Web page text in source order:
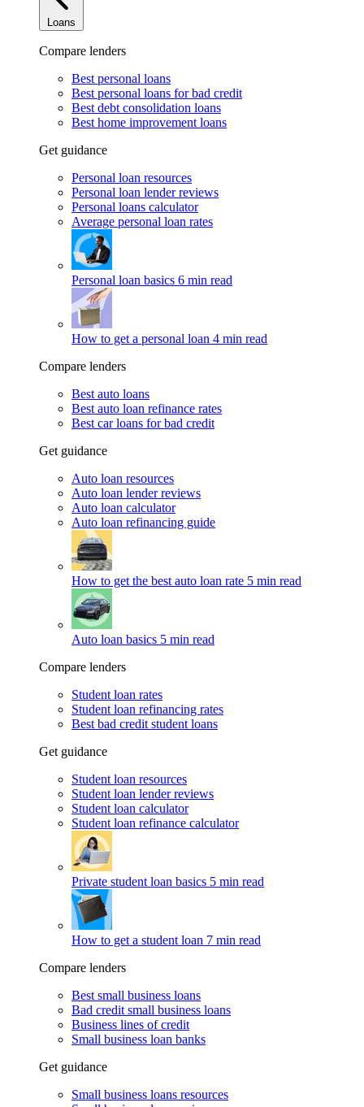
Loans
Compare lenders
Best personal loans
Best personal loans for bad credit
Best debt consolidation loans
Best home improvement loans
Get guidance
Personal loan resources
Personal loan lender reviews
Personal loans calculator
Average personal loan rates
Personal loan basics 6 min read
How to get a personal loan 4 min read
Compare lenders
Best auto loans
Best auto loan refinance rates
Best car loans for bad credit
Get guidance
Auto loan resources
Auto loan lender reviews
Auto loan calculator
Auto loan refinancing guide
How to get the best auto loan rate 5 min read
Auto loan basics 5 min read
Compare lenders
Student loan rates
Student loan refinancing rates
Best bad credit student loans
Get guidance
Student loan resources
Student loan lender reviews
Student loan calculator
Student loan refinance calculator
Private student loan basics 5 min read
How to get a student loan 7 min read
Compare lenders
Best small business loans
Bad credit small business loans
Business lines of credit
Small business loan banks
Get guidance
Small business loans resources